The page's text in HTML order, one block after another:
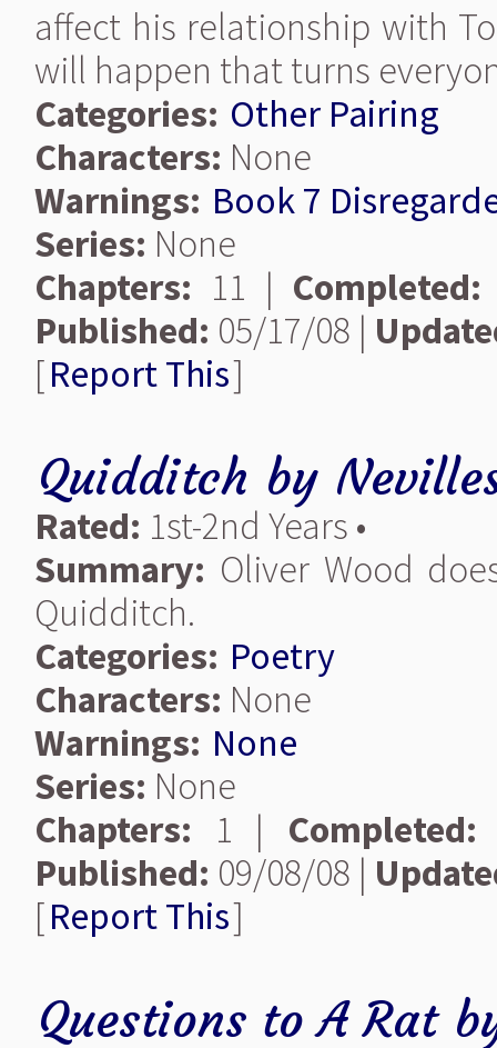
affect his relationship with
will happen that turns
Categories: Other Pairing
Characters: None
Warnings: Book 7
Series: None
Chapters: 11 | Completed:
Published: 05/17/08 |
[Report This]
Quidditch by
Rated: 1st-2nd Years •
Summary: Oliver Wood
Quidditch.
Categories: Poetry
Characters: None
Warnings: None
Series: None
Chapters: 1 | Completed:
Published: 09/08/08 |
[Report This]
Questions to A Rat